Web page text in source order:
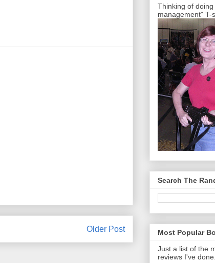
Older Post
Thinking of
management" T-
Search The
Most Popular
Just a list of the
reviews I've